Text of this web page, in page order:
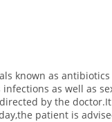
known as
as well as
by the
patient is